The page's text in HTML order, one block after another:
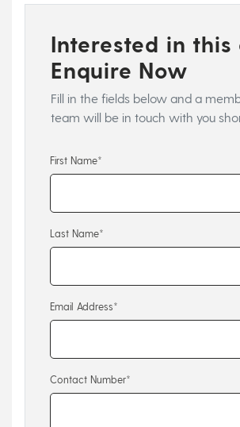
Interested in this
Enquire Now
Fill in the fields below and a
team will be in touch with you
First Name*
Last Name*
Email Address*
Contact Number*